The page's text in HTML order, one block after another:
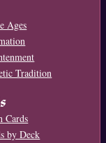
Ages
Tradition
Cards
by Deck